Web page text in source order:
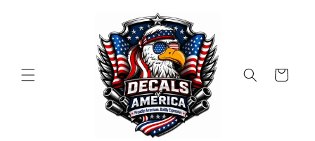
Cart